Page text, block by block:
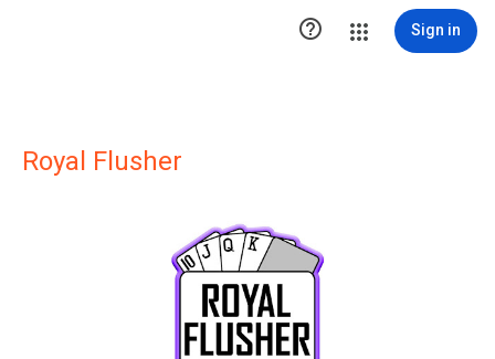
 Sign in
Royal Flusher